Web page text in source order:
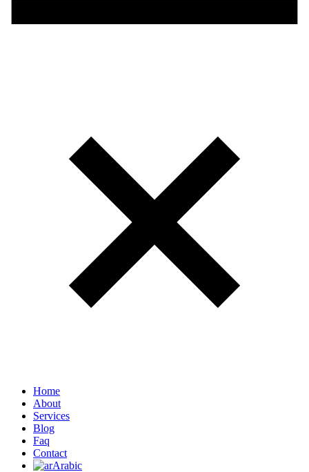
Home
About
Services
Blog
Faq
Contact
Arabic